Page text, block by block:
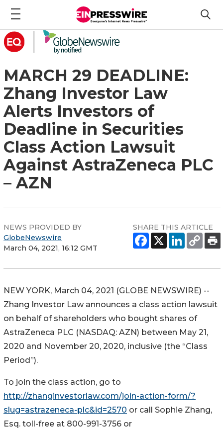
MARCH 29 DEADLINE:
Zhang Investor Law
Alerts Investors of
Deadline in Securities
Class Action Lawsuit
Against AstraZeneca PLC
– AZN
NEWS PROVIDED BY
GlobeNewswire
March 04, 2021, 16:12 GMT
SHARE THIS ARTICLE
NEW YORK, March 04, 2021 (GLOBE NEWSWIRE) --
Zhang Investor Law announces a class action lawsuit
on behalf of shareholders who bought shares of
AstraZeneca PLC (NASDAQ: AZN) between May 21,
2020 and November 20, 2020, inclusive (the “Class
Period”).
To join the class action, go to
http://zhanginvestorlaw.com/join-action-form/?
slug=astrazeneca-plc&id=2570 or call Sophie Zhang,
Esq. toll-free at 800-991-3756 or